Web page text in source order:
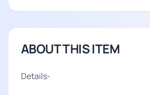
ABOUT THIS ITEM
Details-